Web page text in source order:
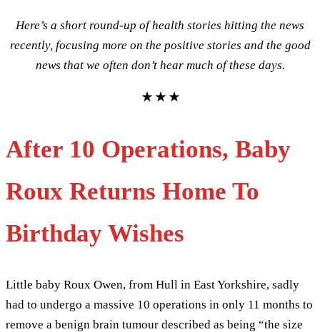
Here’s a short round-up of health stories hitting the news
recently, focusing more on the positive stories and the good
news that we often don’t hear much of these days.
★ ★ ★
After 10 Operations, Baby
Roux Returns Home To
Birthday Wishes
Little baby Roux Owen, from Hull in East Yorkshire, sadly
had to undergo a massive 10 operations in only 11 months to
remove a benign brain tumour described as being “the size